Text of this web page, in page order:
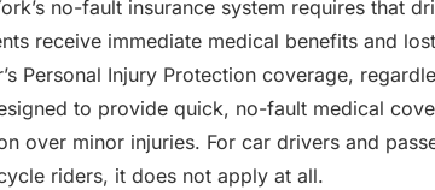
no-fault insurance system requires that
receive immediate medical benefits and
Personal Injury Protection coverage,
to provide quick, no-fault medical
over minor injuries. For car drivers and
riders, it does not apply at all.